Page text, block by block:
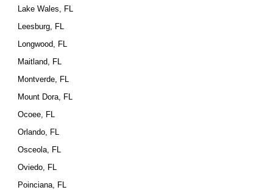
Lake Wales, FL
Leesburg, FL
Longwood, FL
Maitland, FL
Montverde, FL
Mount Dora, FL
Ocoee, FL
Orlando, FL
Osceola, FL
Oviedo, FL
Poinciana, FL